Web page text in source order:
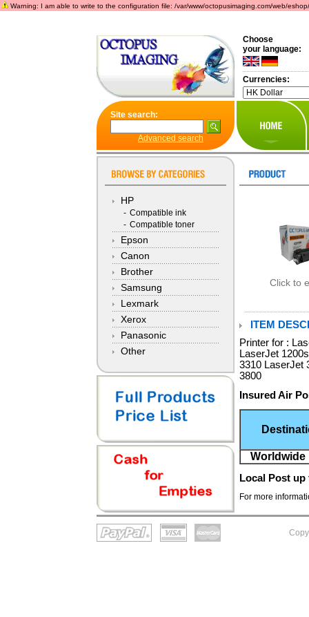
Warning: I am able to write to the configuration file: /var/www/octopusimaging.com/web/
Choose
your language:
Currencies:
Site search:
Advanced search
HP
- Compatible ink
- Compatible toner
Epson
Canon
Brother
Samsung
Lexmark
Xerox
Panasonic
Other
Click to
ITEM
Printer for :
LaserJet
3310 LaserJet
3800
Insured Air
Worldwide
Local Post up
For more